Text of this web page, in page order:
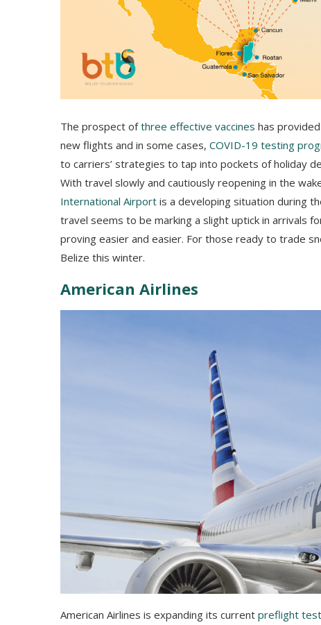
The prospect ofthree effective vaccines has
new flights and in some cases, COVID-19 testing
to carriers’ strategies to tap into pockets of holiday
With travel slowly and cautiously reopening in the
International Airport is a developing situation during
travel seems to be marking a slight uptick in arrivals
proving easier and easier. For those ready to trade
Belize this winter.
American Airlines
American Airlines is expanding its current preflight